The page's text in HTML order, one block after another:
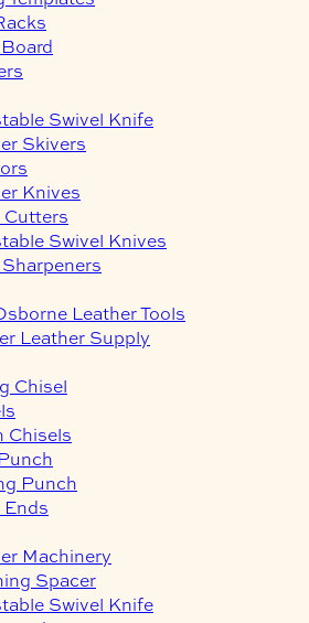
Swivel Knife
Skivers
Knives
Swivel Knives
Leather Tools
Leather Supply
Chisel
Chisels
Punch
Machinery
Spacer
Swivel Knife